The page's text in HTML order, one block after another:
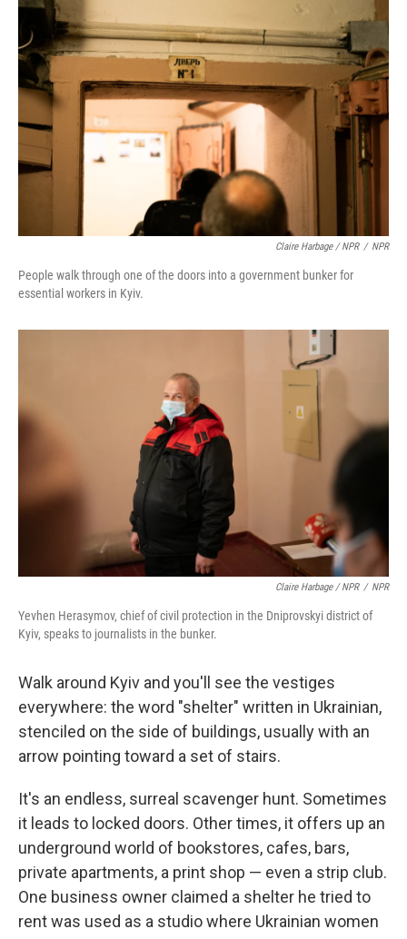
Claire Harbage / NPR / NPR
People walk through one of the doors into a government bunker for
essential workers in Kyiv.
Claire Harbage / NPR / NPR
Yevhen Herasymov, chief of civil protection in the Dniprovskyi district of
Kyiv, speaks to journalists in the bunker.
Walk around Kyiv and you'll see the vestiges
everywhere: the word "shelter" written in Ukrainian,
stenciled on the side of buildings, usually with an
arrow pointing toward a set of stairs.
It's an endless, surreal scavenger hunt. Sometimes
it leads to locked doors. Other times, it offers up an
underground world of bookstores, cafes, bars,
private apartments, a print shop — even a strip club.
One business owner claimed a shelter he tried to
rent was used as a studio where Ukrainian women